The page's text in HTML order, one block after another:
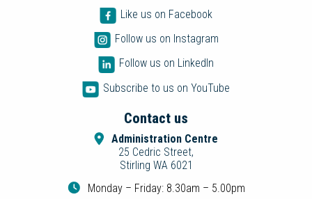
Like us on Facebook
Follow us on Instagram
Follow us on LinkedIn
Subscribe to us on YouTube
Contact us
Administration Centre
25 Cedric Street,
Stirling WA 6021
Monday – Friday: 8.30am – 5.00pm